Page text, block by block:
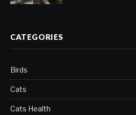
CATEGORIES
Birds
Cats
Cats Health